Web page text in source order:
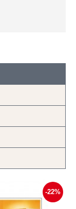
-22%